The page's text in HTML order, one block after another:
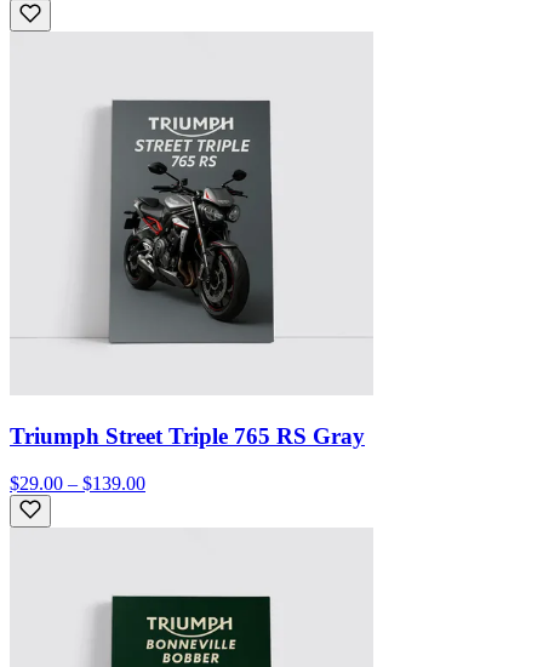
Triumph Street Triple 765 RS Gray
$29.00 – $139.00